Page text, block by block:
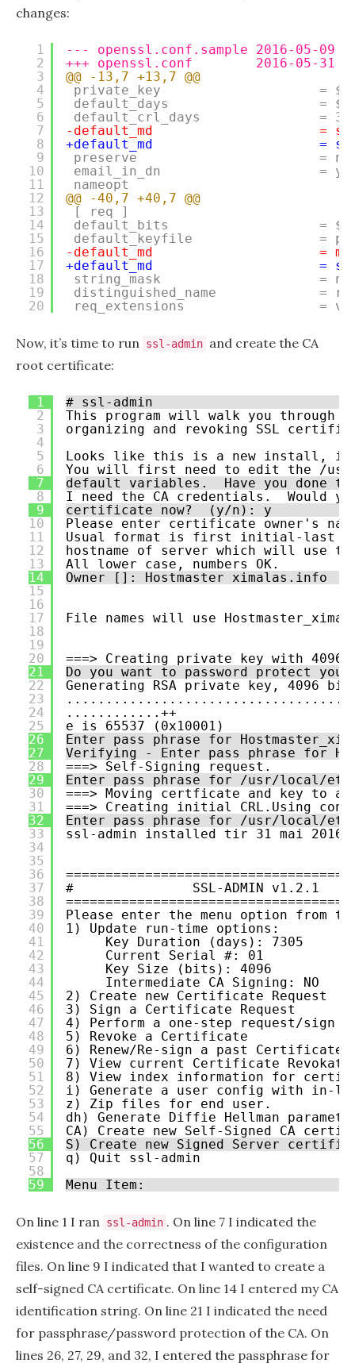
changes:
1
2
3
4
5
6
7
8
9
10
11
12
13
14
15
16
17
18
19
20
--- openssl.conf.sample 2016-05-09
+++ openssl.conf        2016-05-31
@@ -13,7 +13,7 @@
private_key                    =
default_days                   =
default_crl_days               = 30
-default_md                     =
+default_md                     =
preserve                       = no
email_in_dn                    =
nameopt
@@ -40,7 +40,7 @@
[ req ]
default_bits                   =
default_keyfile                =
-default_md                     =
+default_md                     =
string_mask                    =
distinguished_name             =
req_extensions                 =
Now, it’s time to run ssl-admin and create the CA
root certificate:
1
2
3
4
5
6
7
8
9
10
11
12
13
14
15
16
17
18
19
20
21
22
23
24
25
26
27
28
29
30
31
32
33
34
35
36
37
38
39
40
41
42
43
44
45
46
47
48
49
50
51
52
53
54
55
56
57
58
59
# ssl-admin
This program will walk you through
organizing and revoking SSL
Looks like this is a new install,
You will first need to edit the /usr/
default variables.  Have you done
I need the CA credentials.  Would
certificate now?  (y/n): y
Please enter certificate owner's
Usual format is first initial-last
hostname of server which will use
All lower case, numbers OK.
Owner []: Hostmaster ximalas.info
File names will use
===> Creating private key with
Do you want to password protect
Generating RSA private key, 4096 bit
............++
e is 65537 (0x10001)
Enter pass phrase for
Verifying - Enter pass phrase for
===> Self-Signing request.
Enter pass phrase for /usr/local/
===> Moving certficate and key to
===> Creating initial CRL.Using
Enter pass phrase for /usr/local/
ssl-admin installed tir 31 mai 2016
#               SSL-ADMIN v1.2.1
Please enter the menu option from
1) Update run-time options:
Key Duration (days): 7305
Current Serial #: 01
Key Size (bits): 4096
Intermediate CA Signing: NO
2) Create new Certificate Request
3) Sign a Certificate Request
4) Perform a one-step request/sign
5) Revoke a Certificate
6) Renew/Re-sign a past Certificate
7) View current Certificate
8) View index information for
i) Generate a user config with in-
z) Zip files for end user.
dh) Generate Diffie Hellman
CA) Create new Self-Signed CA
S) Create new Signed Server
q) Quit ssl-admin
Menu Item:
On line 1 I ran ssl-admin . On line 7 I indicated the
existence and the correctness of the configuration
files. On line 9 I indicated that I wanted to create a
self-signed CA certificate. On line 14 I entered my CA
identification string. On line 21 I indicated the need
for passphrase/password protection of the CA. On
lines 26, 27, 29, and 32, I entered the passphrase for